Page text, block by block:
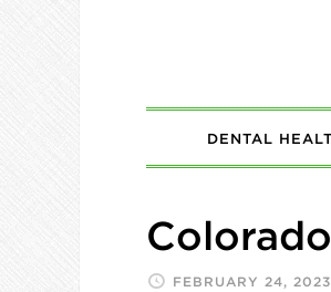
DENTAL
FEBRUARY 24, 2023